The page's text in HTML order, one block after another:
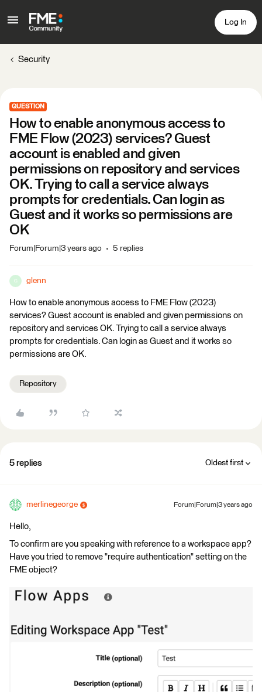
Log In
Security
QUESTION
How to enable anonymous access to
FME Flow (2023) services? Guest
account is enabled and given
permissions on repository and services
OK. Trying to call a service always
prompts for credentials. Can login as
Guest and it works so permissions are
OK
Forum|Forum|3 years ago 5 replies
G glenn
How to enable anonymous access to FME Flow (2023)
services? Guest account is enabled and given permissions on
repository and services OK. Trying to call a service always
prompts for credentials. Can login as Guest and it works so
permissions are OK.
Repository
5 replies Oldest first
merlinegeorge Forum|Forum|3 years ago
Hello,
To confirm are you speaking with reference to a workspace app?
Have you tried to remove "require authentication" setting on the
FME object?